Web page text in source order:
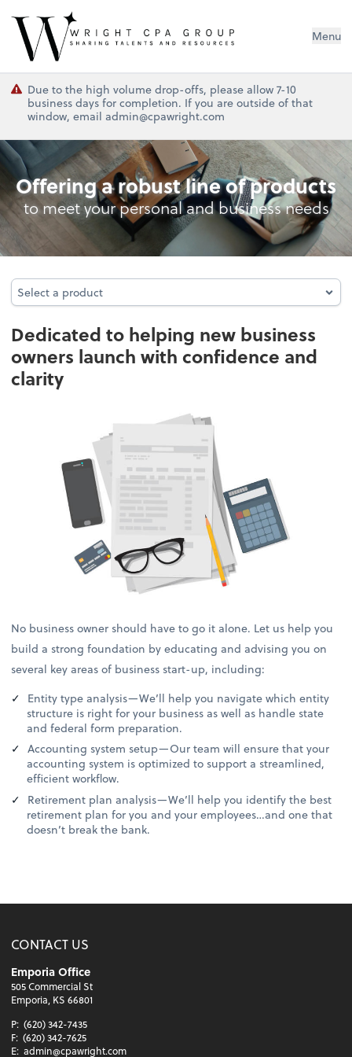
Wright CPA Group Menu
Due to the high volume drop-offs, please allow 7-10
business days for completion. If you are outside of that
window, email admin@cpawright.com
Business Foundation Services
Offering a robust line of products
to meet your personal and business needs
Select a product
Select a product
Dedicated to helping new business
owners launch with confidence and
clarity
No business owner should have to go it alone. Let us help you
build a strong foundation by educating and advising you on
several key areas of business start-up, including:
Entity type analysis—We’ll help you navigate which entity
structure is right for your business as well as handle state
and federal form preparation.
Accounting system setup—Our team will ensure that your
accounting system is optimized to support a streamlined,
efficient workflow.
Retirement plan analysis—We’ll help you identify the best
retirement plan for you and your employees…and one that
doesn’t break the bank.
CONTACT US
Emporia Office
505 Commercial St
Emporia, KS 66801
P: (620) 342-7435
F: (620) 342-7625
E: admin@cpawright.com